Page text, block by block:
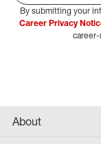
Select Job Area
By submitting your
Career Privacy
About